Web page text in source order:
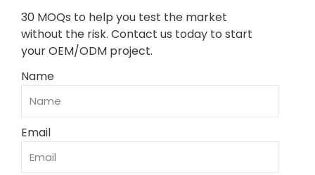
30 MOQs to help you test the market
without the risk. Contact us today to start
your OEM/ODM project.
Name
Email